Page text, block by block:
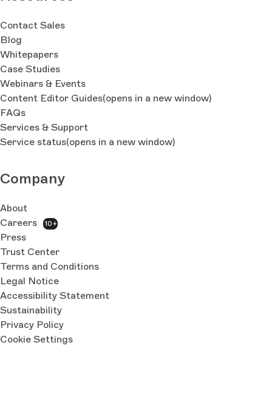
Contact Sales
Blog
Whitepapers
Case Studies
Webinars & Events
Content Editor Guides(opens in a new window)
FAQs
Services & Support
Service status(opens in a new window)
Company
About
Careers
10+
Press
Trust Center
Terms and Conditions
Legal Notice
Accessibility Statement
Sustainability
Privacy Policy
Cookie Settings